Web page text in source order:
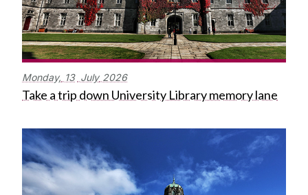
Monday, 13 July 2026
Take a trip down University Library memory lane